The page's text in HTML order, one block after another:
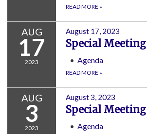
READ MORE »
AUG
17
2023
August 17, 2023
Special Meeting
Agenda
READ MORE »
AUG
3
2023
August 3, 2023
Special Meeting
Agenda